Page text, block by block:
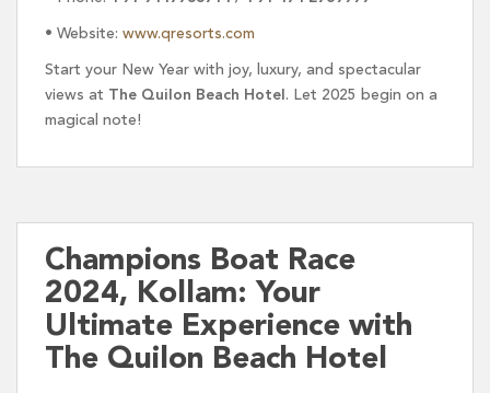
• Website: www.qresorts.com
Start your New Year with joy, luxury, and spectacular
views at The Quilon Beach Hotel . Let 2025 begin on a
magical note!
Champions Boat Race
2024, Kollam: Your
Ultimate Experience with
The Quilon Beach Hotel